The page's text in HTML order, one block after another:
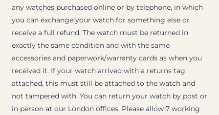
any watches purchased online or by telephone, in which
you can exchange your watch for something else or
receive a full refund. The watch must be returned in
exactly the same condition and with the same
accessories and paperwork/warranty cards as when you
received it. If your watch arrived with a returns tag
attached, this must still be attached to the watch and
not tampered with. You can return your watch by post or
in person at our London offices. Please allow 7 working